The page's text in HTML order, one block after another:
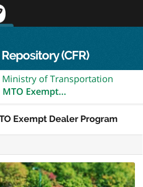
(CFR)
Ministry of Transportation
Exempt...
Exempt Dealer Program